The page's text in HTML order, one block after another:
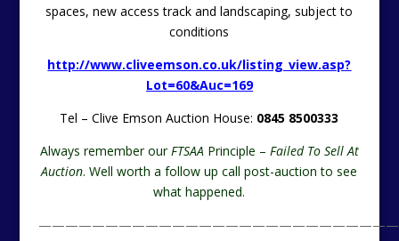
spaces, new access track and landscaping, subject to
conditions
http://www.cliveemson.co.uk/listing_view.asp?
Lot=60&Auc=169
Tel – Clive Emson Auction House: 0845 8500333
Always remember ourFTSAAPrinciple – Failed To Sell At
Auction. Well worth a follow up call post-auction to see
what happened.